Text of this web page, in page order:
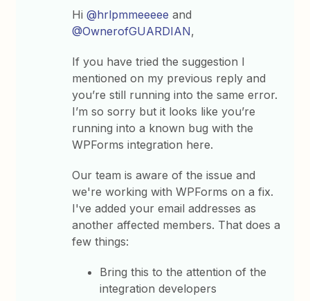
Hi@hrlpmmeeeee and
@OwnerofGUARDIAN,
If you have tried the suggestion I
mentioned on my previous reply and
you’re still running into the same error.
I’m so sorry but it looks like you’re
running into a known bug with the
WPForms integration here.
Our team is aware of the issue and
we're working with WPForms on a fix.
I've added your email addresses as
another affected members. That does a
few things:
Bring this to the attention of the
integration developers